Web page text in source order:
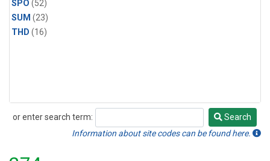
SPO (52)
SUM (23)
THD (16)
or enter search term:
Search
Search
Information about site codes can be found here.